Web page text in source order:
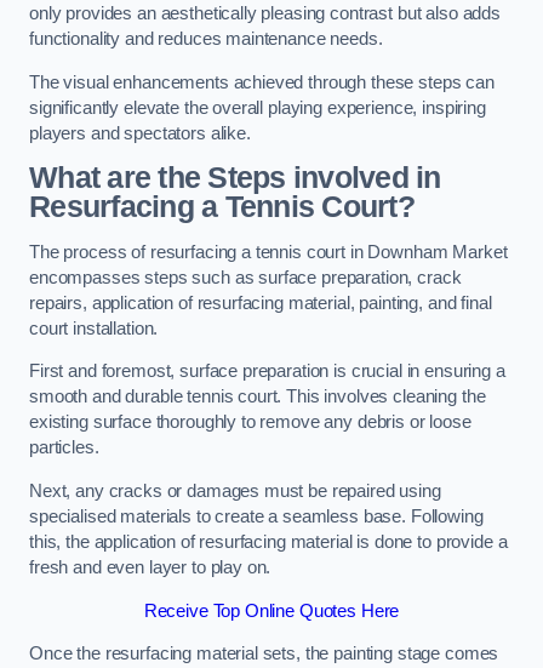
only provides an aesthetically pleasing contrast but also adds
functionality and reduces maintenance needs.
The visual enhancements achieved through these steps can
significantly elevate the overall playing experience, inspiring
players and spectators alike.
What are the Steps involved in
Resurfacing a Tennis Court?
The process of resurfacing a tennis court in Downham Market
encompasses steps such as surface preparation, crack
repairs, application of resurfacing material, painting, and final
court installation.
First and foremost, surface preparation is crucial in ensuring a
smooth and durable tennis court. This involves cleaning the
existing surface thoroughly to remove any debris or loose
particles.
Next, any cracks or damages must be repaired using
specialised materials to create a seamless base. Following
this, the application of resurfacing material is done to provide a
fresh and even layer to play on.
Receive Top Online Quotes Here
Once the resurfacing material sets, the painting stage comes